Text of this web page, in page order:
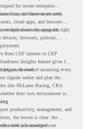
for secure enterprise
closer to where users work.
and browser security
cloud apps, and browser-
endpoint security approach.
not only about choosing the right
devices, browsers, policies,
from CEP interest to CEP
Insights feature gives IT
starts.
Instead of assuming every
signals earlier and plan the
like McLaren Racing, CRA
their own environment is
productivity, management, and
the lesson is clear: the
when it is managed
with advanced browser